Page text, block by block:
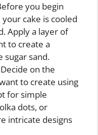
you begin
cake is cooled
Apply a layer of
to create a
sugar sand.
Decide on the
to create using
for simple
dots, or
intricate designs